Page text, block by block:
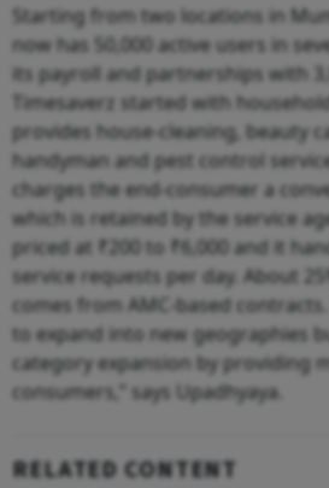
Starting from two locations in
now has 50,000 active users in
its payroll and partnerships with
Timesaverz started with
provides house-cleaning, beauty
handyman and pest control
charges the end-consumer a
which is retained by the service
priced at ₹200 to ₹6,000 and it
service requests per day. About
comes from AMC-based
to expand into new geographies
category expansion by providing
consumers,” says Upadhyaya.
RELATED CONTENT